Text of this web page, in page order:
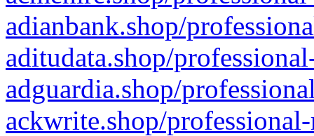
adianbank.shop/
aditudata.shop/
adguardia.shop/
ackwrite.shop/